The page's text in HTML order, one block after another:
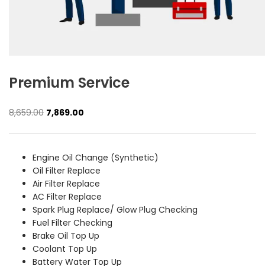
Premium Service
8,659.00 Original
was:
7,869.00
is:
Engine Oil Change (Synthetic)
Oil Filter Replace
Air Filter Replace
AC Filter Replace
Spark Plug Replace/ Glow Plug Checking
Fuel Filter Checking
Brake Oil Top Up
Coolant Top Up
Battery Water Top Up